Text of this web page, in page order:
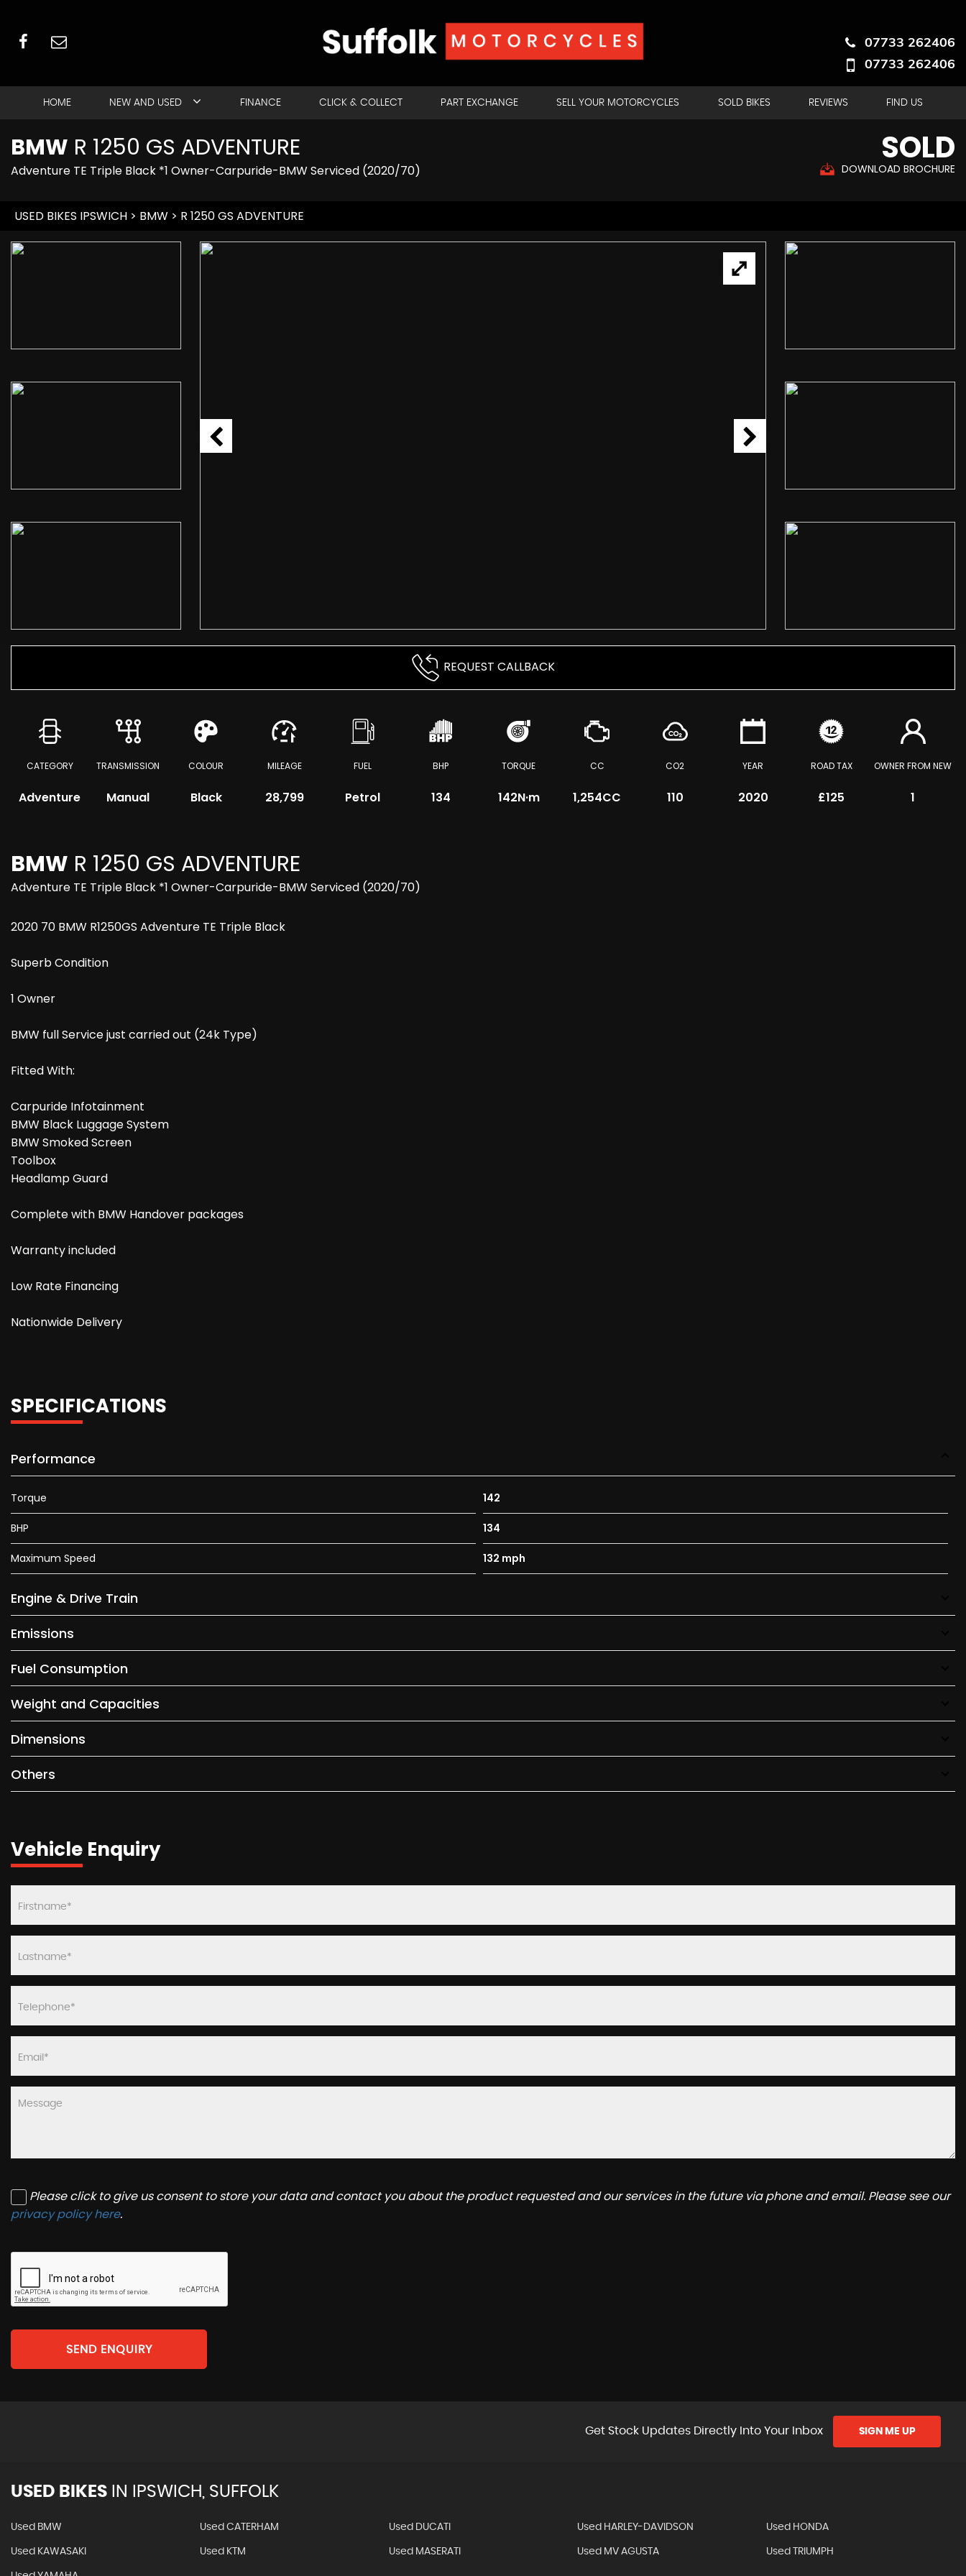
07733 262406
07733 262406
HOME NEW AND USED FINANCE CLICK & COLLECT PART EXCHANGE SELL YOUR MOTORCYCLES SOLD BIKES REVIEWS FIND US
BMW R 1250 GS ADVENTURE
Adventure TE Triple Black *1 Owner-Carpuride-BMW Serviced (2020/70)
SOLD
DOWNLOAD BROCHURE
USED BIKES IPSWICH > BMW > R 1250 GS ADVENTURE
REQUEST CALLBACK
CATEGORY
Adventure
TRANSMISSION
Manual
COLOUR
Black
MILEAGE
28,799
FUEL
Petrol
BHP
134
TORQUE
142N·m
CC
1,254CC
CO2
110
YEAR
2020
ROAD TAX
£125
OWNER FROM NEW
1
BMW R 1250 GS ADVENTURE
Adventure TE Triple Black *1 Owner-Carpuride-BMW Serviced (2020/70)
2020 70 BMW R1250GS Adventure TE Triple Black
Superb Condition
1 Owner
BMW full Service just carried out (24k Type)
Fitted With:
Carpuride Infotainment
BMW Black Luggage System
BMW Smoked Screen
Toolbox
Headlamp Guard
Complete with BMW Handover packages
Warranty included
Low Rate Financing
Nationwide Delivery
SPECIFICATIONS
Performance
Torque 142
BHP 134
Maximum Speed 132 mph
Engine & Drive Train
Emissions
Fuel Consumption
Weight and Capacities
Dimensions
Others
Vehicle Enquiry
Please click to give us consent to store your data and contact you about the product requested and our services in the future via phone and email. Please see our
privacy policy here.
SEND ENQUIRY
Get Stock Updates Directly Into Your Inbox SIGN ME UP
USED BIKES IN IPSWICH, SUFFOLK
Used BMW Used CATERHAM Used DUCATI Used HARLEY-DAVIDSON Used HONDA
Used KAWASAKI Used KTM Used MASERATI Used MV AGUSTA Used TRIUMPH